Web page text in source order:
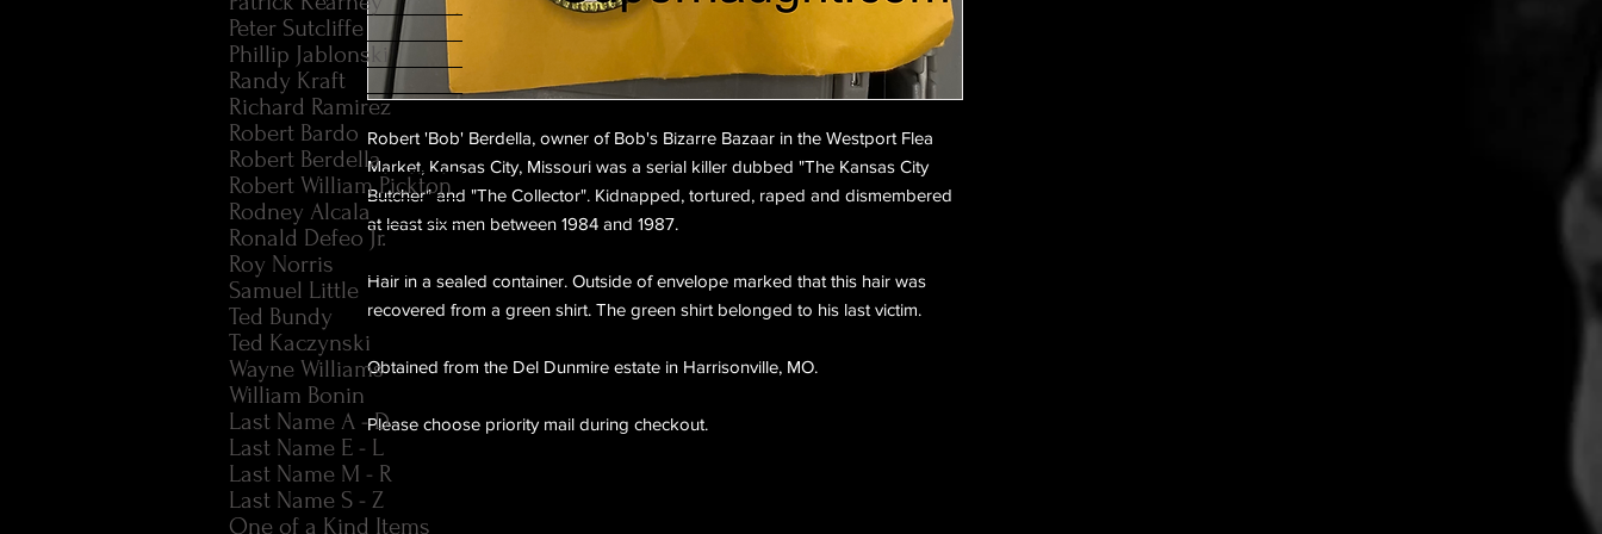
Robert 'Bob' Berdella, owner of Bob's Bizarre Bazaar in the Westport Flea
Market, Kansas City, Missouri was a serial killer dubbed "The Kansas City
Butcher" and "The Collector". Kidnapped, tortured, raped and dismembered
at least six men between 1984 and 1987.
Hair in a sealed container. Outside of envelope marked that this hair was
recovered from a green shirt. The green shirt belonged to his last victim.
Obtained from the Del Dunmire estate in Harrisonville, MO.
Please choose priority mail during checkout.
Peter Sutcliffe
Phillip Jablonski
Randy Kraft
Richard Ramirez
Robert Bardo
Robert Berdella
Robert William Pickton
Rodney Alcala
Ronald Defeo Jr.
Roy Norris
Samuel Little
Ted Bundy
Ted Kaczynski
Wayne Williams
William Bonin
Last Name A - D
Last Name E - L
Last Name M - R
Last Name S - Z
One of a Kind Items